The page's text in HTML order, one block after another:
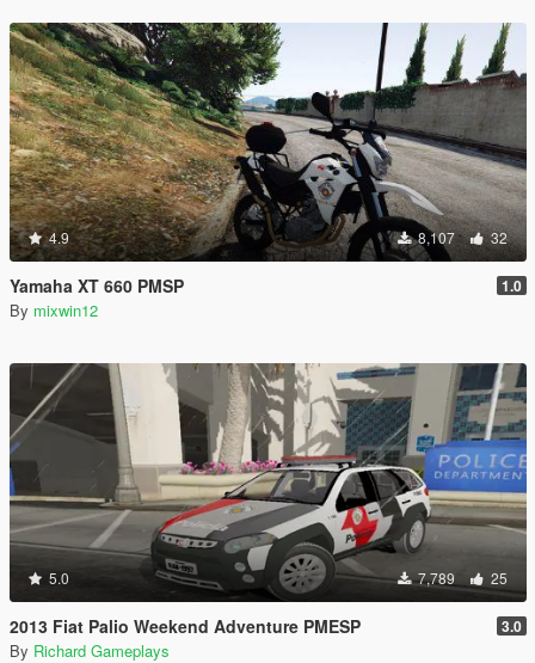
4.9 8,107 32
Yamaha XT 660 PMSP 1.0
By mixwin12
5.0 7,789 25
2013 Fiat Palio Weekend Adventure PMESP 3.0
By Richard Gameplays